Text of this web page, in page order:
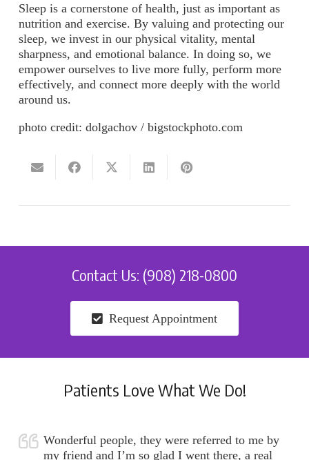
Sleep is a cornerstone of health, just as important as
nutrition and exercise. By valuing and protecting our
sleep, we invest in our physical vitality, mental
sharpness, and emotional balance. In doing so, we
empower ourselves to live more fully, perform more
effectively, and connect more deeply with the world
around us.
photo credit: dolgachov / bigstockphoto.com
Contact Us: (908) 218-0800
Request Appointment
Patients Love What We Do!
Wonderful people, they were referred to me by
my friend and I’m so glad I went there, a real